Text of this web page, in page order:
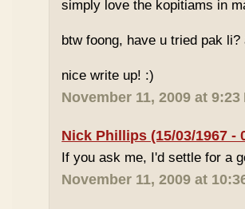
simply love the kopitiams in
btw foong, have u tried pak
nice write up! :)
November 11, 2009 at 9:23
Nick Phillips (15/03/1967 -
If you ask me, I'd settle for a
November 11, 2009 at